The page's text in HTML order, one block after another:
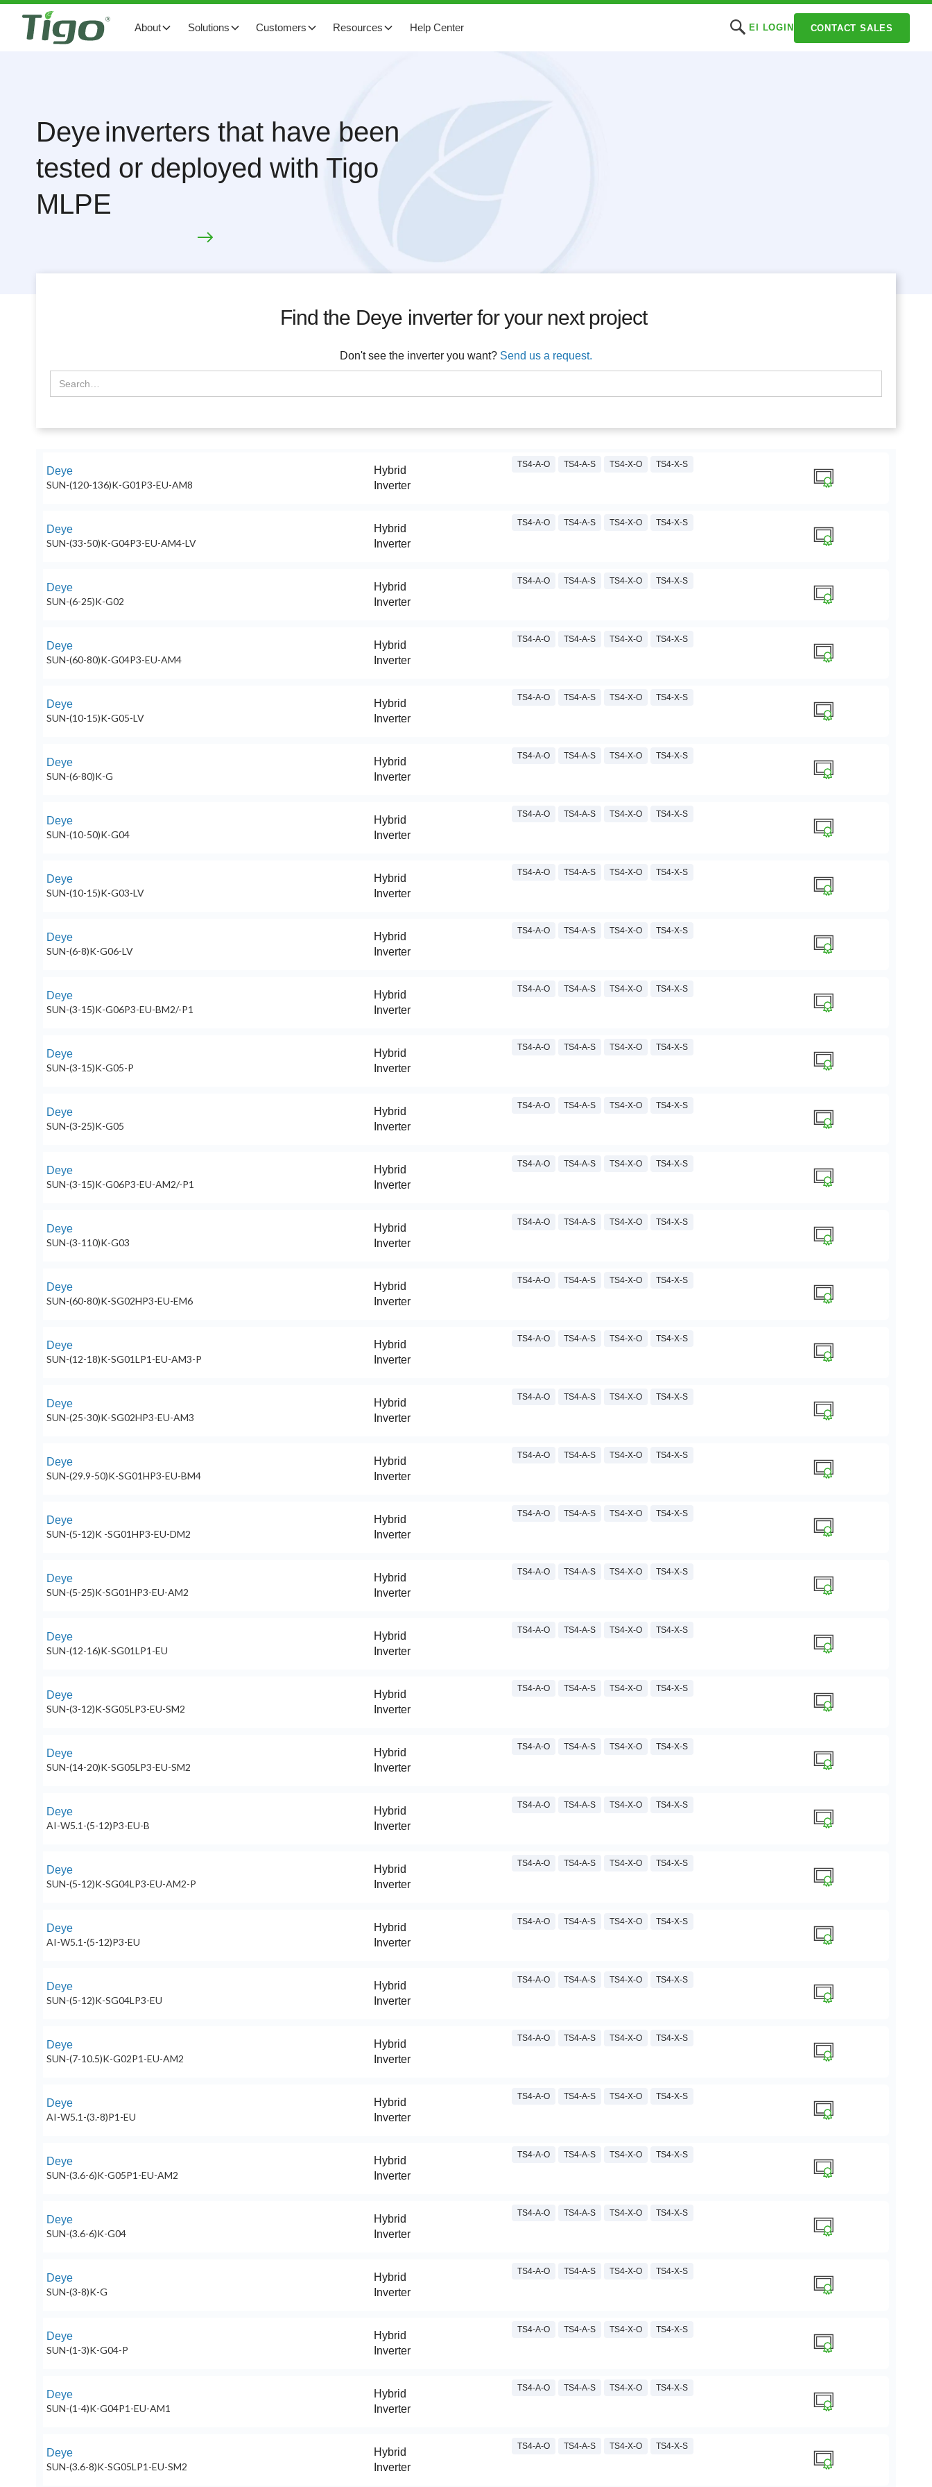
About Solutions Customers Resources Help Center EI LOGIN CONTACT SALES
Deye inverters that have been
tested or deployed with Tigo
MLPE
Find the Deye inverter for your next project
Don't see the inverter you want? Send us a request.
Deye
SUN-(120-136)K-G01P3-EU-AM8
Hybrid
Inverter
TS4-A-O TS4-A-S TS4-X-O TS4-X-S
Deye
SUN-(33-50)K-G04P3-EU-AM4-LV
Hybrid
Inverter
TS4-A-O TS4-A-S TS4-X-O TS4-X-S
Deye
SUN-(6-25)K-G02
Hybrid
Inverter
TS4-A-O TS4-A-S TS4-X-O TS4-X-S
Deye
SUN-(60-80)K-G04P3-EU-AM4
Hybrid
Inverter
TS4-A-O TS4-A-S TS4-X-O TS4-X-S
Deye
SUN-(10-15)K-G05-LV
Hybrid
Inverter
TS4-A-O TS4-A-S TS4-X-O TS4-X-S
Deye
SUN-(6-80)K-G
Hybrid
Inverter
TS4-A-O TS4-A-S TS4-X-O TS4-X-S
Deye
SUN-(10-50)K-G04
Hybrid
Inverter
TS4-A-O TS4-A-S TS4-X-O TS4-X-S
Deye
SUN-(10-15)K-G03-LV
Hybrid
Inverter
TS4-A-O TS4-A-S TS4-X-O TS4-X-S
Deye
SUN-(6-8)K-G06-LV
Hybrid
Inverter
TS4-A-O TS4-A-S TS4-X-O TS4-X-S
Deye
SUN-(3-15)K-G06P3-EU-BM2/-P1
Hybrid
Inverter
TS4-A-O TS4-A-S TS4-X-O TS4-X-S
Deye
SUN-(3-15)K-G05-P
Hybrid
Inverter
TS4-A-O TS4-A-S TS4-X-O TS4-X-S
Deye
SUN-(3-25)K-G05
Hybrid
Inverter
TS4-A-O TS4-A-S TS4-X-O TS4-X-S
Deye
SUN-(3-15)K-G06P3-EU-AM2/-P1
Hybrid
Inverter
TS4-A-O TS4-A-S TS4-X-O TS4-X-S
Deye
SUN-(3-110)K-G03
Hybrid
Inverter
TS4-A-O TS4-A-S TS4-X-O TS4-X-S
Deye
SUN-(60-80)K-SG02HP3-EU-EM6
Hybrid
Inverter
TS4-A-O TS4-A-S TS4-X-O TS4-X-S
Deye
SUN-(12-18)K-SG01LP1-EU-AM3-P
Hybrid
Inverter
TS4-A-O TS4-A-S TS4-X-O TS4-X-S
Deye
SUN-(25-30)K-SG02HP3-EU-AM3
Hybrid
Inverter
TS4-A-O TS4-A-S TS4-X-O TS4-X-S
Deye
SUN-(29.9-50)K-SG01HP3-EU-BM4
Hybrid
Inverter
TS4-A-O TS4-A-S TS4-X-O TS4-X-S
Deye
SUN-(5-12)K -SG01HP3-EU-DM2
Hybrid
Inverter
TS4-A-O TS4-A-S TS4-X-O TS4-X-S
Deye
SUN-(5-25)K-SG01HP3-EU-AM2
Hybrid
Inverter
TS4-A-O TS4-A-S TS4-X-O TS4-X-S
Deye
SUN-(12-16)K-SG01LP1-EU
Hybrid
Inverter
TS4-A-O TS4-A-S TS4-X-O TS4-X-S
Deye
SUN-(3-12)K-SG05LP3-EU-SM2
Hybrid
Inverter
TS4-A-O TS4-A-S TS4-X-O TS4-X-S
Deye
SUN-(14-20)K-SG05LP3-EU-SM2
Hybrid
Inverter
TS4-A-O TS4-A-S TS4-X-O TS4-X-S
Deye
AI-W5.1-(5-12)P3-EU-B
Hybrid
Inverter
TS4-A-O TS4-A-S TS4-X-O TS4-X-S
Deye
SUN-(5-12)K-SG04LP3-EU-AM2-P
Hybrid
Inverter
TS4-A-O TS4-A-S TS4-X-O TS4-X-S
Deye
AI-W5.1-(5-12)P3-EU
Hybrid
Inverter
TS4-A-O TS4-A-S TS4-X-O TS4-X-S
Deye
SUN-(5-12)K-SG04LP3-EU
Hybrid
Inverter
TS4-A-O TS4-A-S TS4-X-O TS4-X-S
Deye
SUN-(7-10.5)K-G02P1-EU-AM2
Hybrid
Inverter
TS4-A-O TS4-A-S TS4-X-O TS4-X-S
Deye
AI-W5.1-(3.-8)P1-EU
Hybrid
Inverter
TS4-A-O TS4-A-S TS4-X-O TS4-X-S
Deye
SUN-(3.6-6)K-G05P1-EU-AM2
Hybrid
Inverter
TS4-A-O TS4-A-S TS4-X-O TS4-X-S
Deye
SUN-(3.6-6)K-G04
Hybrid
Inverter
TS4-A-O TS4-A-S TS4-X-O TS4-X-S
Deye
SUN-(3-8)K-G
Hybrid
Inverter
TS4-A-O TS4-A-S TS4-X-O TS4-X-S
Deye
SUN-(1-3)K-G04-P
Hybrid
Inverter
TS4-A-O TS4-A-S TS4-X-O TS4-X-S
Deye
SUN-(1-4)K-G04P1-EU-AM1
Hybrid
Inverter
TS4-A-O TS4-A-S TS4-X-O TS4-X-S
Deye
SUN-(3.6-8)K-SG05LP1-EU-SM2
Hybrid
Inverter
TS4-A-O TS4-A-S TS4-X-O TS4-X-S